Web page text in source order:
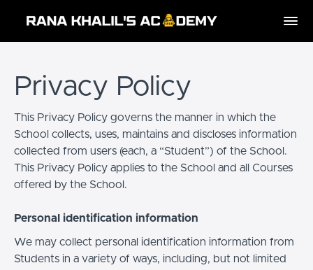
Privacy Policy
This Privacy Policy governs the manner in which the
School collects, uses, maintains and discloses information
collected from users (each, a “Student”) of the School.
This Privacy Policy applies to the School and all Courses
offered by the School.
Personal identification information
We may collect personal identification information from
Students in a variety of ways, including, but not limited